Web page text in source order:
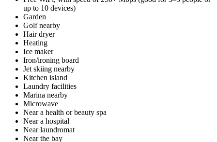
up to 10 devices)
Garden
Golf nearby
Hair dryer
Heating
Ice maker
Iron/ironing board
Jet skiing nearby
Kitchen island
Laundry facilities
Marina nearby
Microwave
Near a health or beauty spa
Near a hospital
Near laundromat
Near the bay